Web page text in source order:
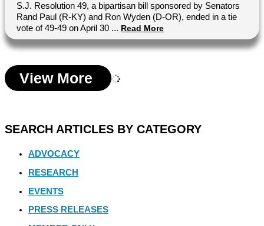
S.J. Resolution 49, a bipartisan bill sponsored by Senators
Rand Paul (R-KY) and Ron Wyden (D-OR), ended in a tie
vote of 49-49 on April 30 ... Read More
View More
SEARCH ARTICLES BY CATEGORY
ADVOCACY
RESEARCH
EVENTS
PRESS RELEASES